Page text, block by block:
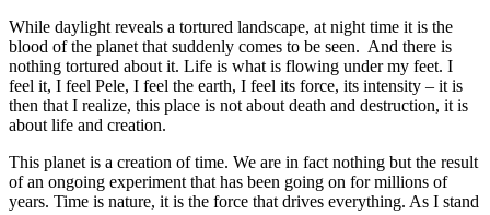
While daylight reveals a tortured landscape, at night time it is the
blood of the planet that suddenly comes to be seen. And there is
nothing tortured about it. Life is what is flowing under my feet. I
feel it, I feel Pele, I feel the earth, I feel its force, its intensity – it is
then that I realize, this place is not about death and destruction, it is
about life and creation.
This planet is a creation of time. We are in fact nothing but the result
of an ongoing experiment that has been going on for millions of
years. Time is nature, it is the force that drives everything. As I stand